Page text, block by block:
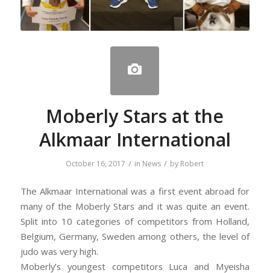
Moberly Stars at the
Alkmaar International
October 16, 2017 / in News / by Robert
The Alkmaar International was a first event abroad for
many of the Moberly Stars and it was quite an event.
Split into 10 categories of competitors from Holland,
Belgium, Germany, Sweden among others, the level of
judo was very high.
Moberly’s youngest competitors Luca and Myeisha